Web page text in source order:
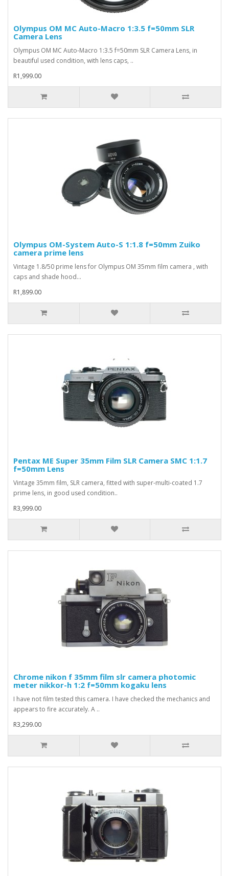
Olympus OM MC Auto-Macro 1:3.5 f=50mm SLR
Camera Lens
Olympus OM MC Auto-Macro 1:3.5 f=50mm SLR Camera Lens, in
beautiful used condition, with lens caps, ..
R1,999.00
Olympus OM-System Auto-S 1:1.8 f=50mm Zuiko
camera prime lens
Vintage 1.8/50 prime lens for Olympus OM 35mm film camera , with
caps and shade hood...
R1,899.00
Pentax ME Super 35mm Film SLR Camera SMC 1:1.7
f=50mm Lens
Vintage 35mm film, SLR camera, fitted with super-multi-coated 1.7
prime lens, in good used condition..
R3,999.00
Chrome nikon f 35mm film slr camera photomic
meter nikkor-h 1:2 f=50mm kogaku lens
I have not film tested this camera. I have checked the mechanics and
appears to fire accurately. A ..
R3,299.00